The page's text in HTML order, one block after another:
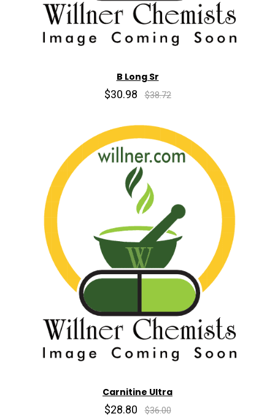
B Long Sr
$30.98 $38.72
Carnitine Ultra
$28.80 $36.00